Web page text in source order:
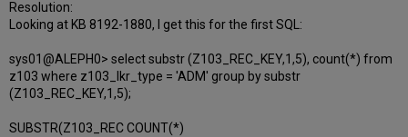
Resolution:
Looking at KB 8192-1880, I get this for the first SQL:
sys01@ALEPH0> select substr (Z103_REC_KEY,1,5), count(*) from
z103 where z103_lkr_type = 'ADM' group by substr
(Z103_REC_KEY,1,5);
SUBSTR(Z103_REC COUNT(*)